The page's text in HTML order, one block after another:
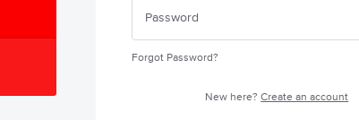
Forgot Password?
New here?Create an account